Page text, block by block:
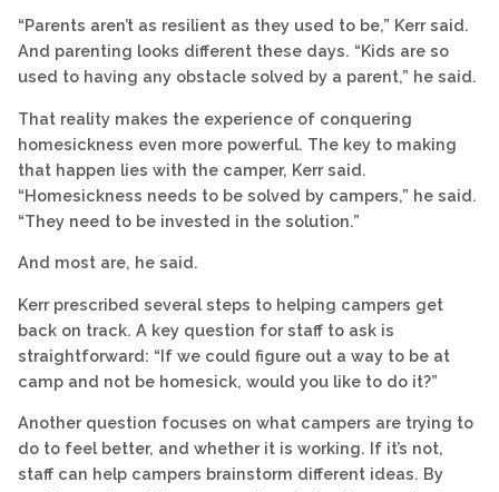
“Parents aren’t as resilient as they used to be,” Kerr said.
And parenting looks different these days. “Kids are so
used to having any obstacle solved by a parent,” he said.
That reality makes the experience of conquering
homesickness even more powerful. The key to making
that happen lies with the camper, Kerr said.
“Homesickness needs to be solved by campers,” he said.
“They need to be invested in the solution.”
And most are, he said.
Kerr prescribed several steps to helping campers get
back on track. A key question for staff to ask is
straightforward: “If we could figure out a way to be at
camp and not be homesick, would you like to do it?”
Another question focuses on what campers are trying to
do to feel better, and whether it is working. If it’s not,
staff can help campers brainstorm different ideas. By